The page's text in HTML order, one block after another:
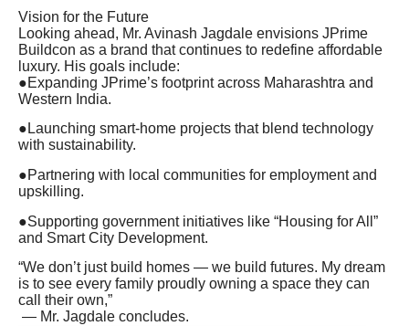
Vision for the Future
Looking ahead, Mr. Avinash Jagdale envisions JPrime
Buildcon as a brand that continues to redefine affordable
luxury. His goals include:
●Expanding JPrime’s footprint across Maharashtra and
Western India.
●Launching smart-home projects that blend technology
with sustainability.
●Partnering with local communities for employment and
upskilling.
●Supporting government initiatives like “Housing for All”
and Smart City Development.
“We don’t just build homes — we build futures. My dream
is to see every family proudly owning a space they can
call their own,”
— Mr. Jagdale concludes.